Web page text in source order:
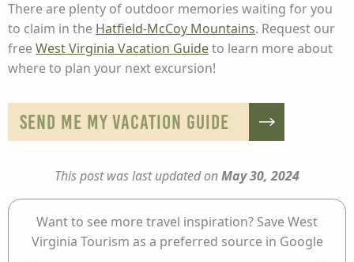
There are plenty of outdoor memories waiting for you
to claim in the Hatfield-McCoy Mountains. Request our
freeWest Virginia Vacation Guideto learn more about
where to plan your next excursion!
SEND ME MY VACATION GUIDE
This post was last updated onMay 30, 2024
Want to see more travel inspiration? Save West
Virginia Tourism as a preferred source in Google